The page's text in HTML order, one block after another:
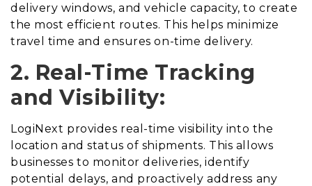
delivery windows, and vehicle capacity, to create
the most efficient routes. This helps minimize
travel time and ensures on-time delivery.
2. Real-Time Tracking
and Visibility:
LogiNext provides real-time visibility into the
location and status of shipments. This allows
businesses to monitor deliveries, identify
potential delays, and proactively address any